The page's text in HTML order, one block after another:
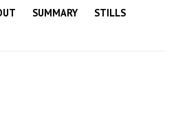
SUMMARY
STILLS